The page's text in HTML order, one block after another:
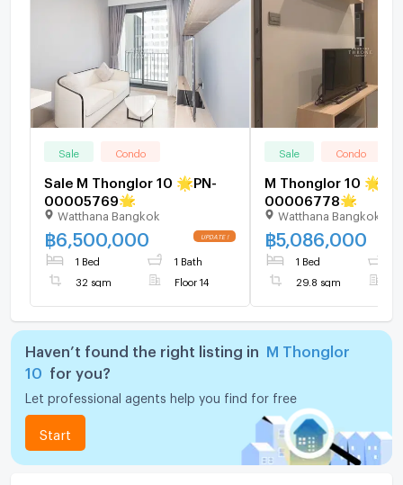
Sale Condo
Sale M Thonglor 10 🌟PN-
00005769🌟
Watthana Bangkok
฿6,500,000
1 Bed 1 Bath
32 sqm Floor 14
Sale Condo
M Thonglor 10 🌟PN-
00006778🌟
Watthana Bangkok
฿5,086,000
1 Bed
29.8 sqm
Haven’t found the right listing in
M Thonglor
10
for you?
Let professional agents help you find for free
Start